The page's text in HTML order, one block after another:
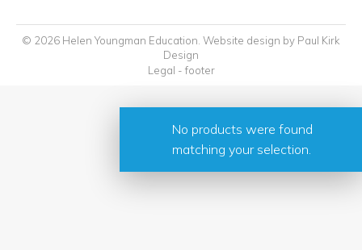
No products were found
matching your selection.
© 2026 Helen Youngman Education. Website design by Paul Kirk
Design
Legal - footer